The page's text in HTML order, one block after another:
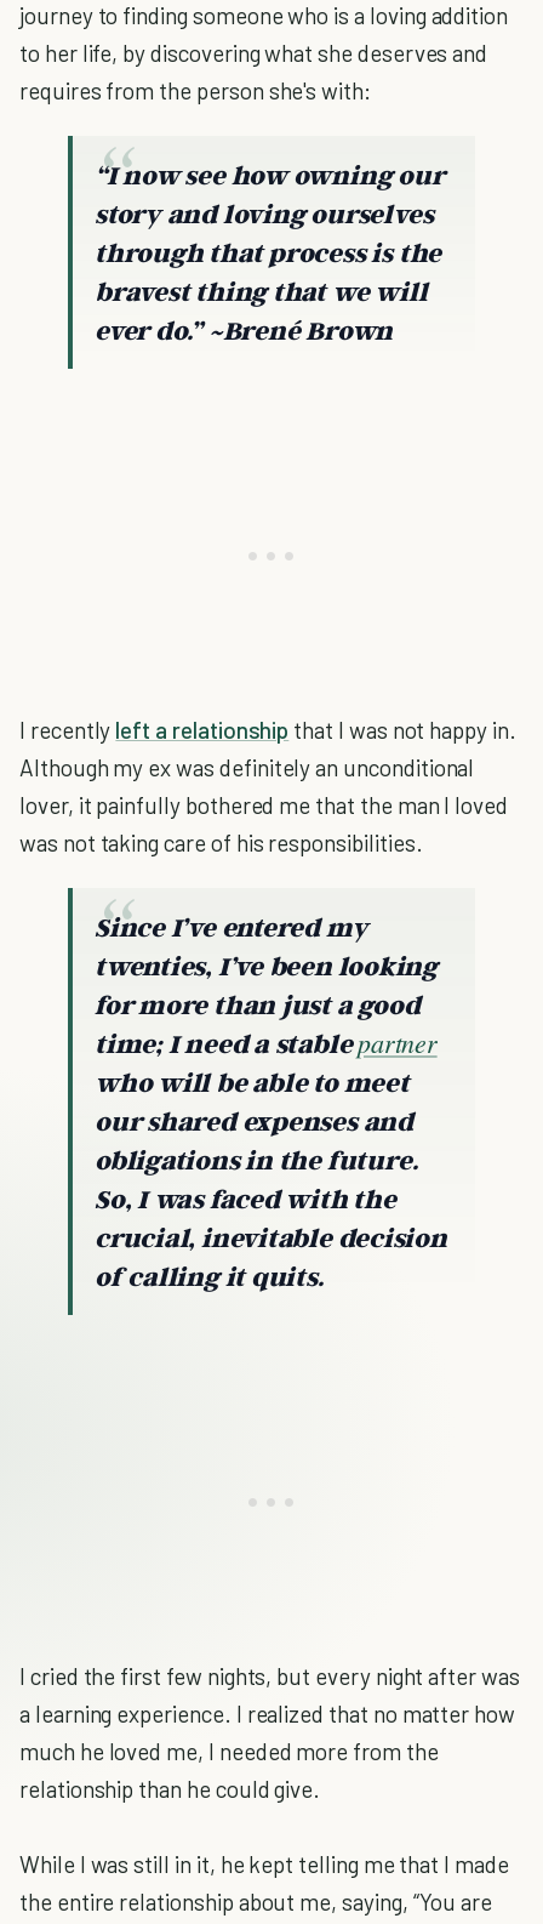
journey to finding someone who is a loving addition
to her life, by discovering what she deserves and
requires from the person she's with:
“I now see how owning our
story and loving ourselves
through that process is the
bravest thing that we will
ever do.” ~Brené Brown
I recently left a relationship that I was not happy in.
Although my ex was definitely an unconditional
lover, it painfully bothered me that the man I loved
was not taking care of his responsibilities.
Since I’ve entered my
twenties, I’ve been looking
for more than just a good
time; I need a stablepartner
who will be able to meet
our shared expenses and
obligations in the future.
So, I was faced with the
crucial, inevitable decision
of calling it quits.
I cried the first few nights, but every night after was
a learning experience. I realized that no matter how
much he loved me, I needed more from the
relationship than he could give.
While I was still in it, he kept telling me that I made
the entire relationship about me, saying, “You are